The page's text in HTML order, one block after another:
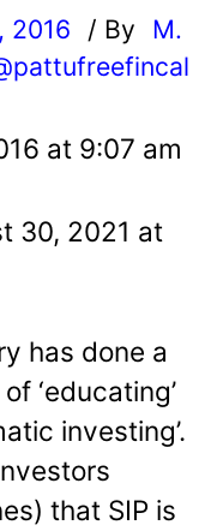
2016 / By
M.
at 9:07 am
30, 2021 at
has done a
‘educating’
investing’.
that SIP is